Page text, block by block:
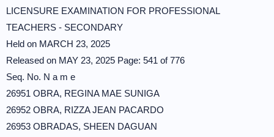
LICENSURE EXAMINATION FOR PROFESSIONAL
TEACHERS - SECONDARY
Held on MARCH 23, 2025
Released on MAY 23, 2025 Page: 541 of 776
Seq. No. N a m e
26951 OBRA, REGINA MAE SUNIGA
26952 OBRA, RIZZA JEAN PACARDO
26953 OBRADAS, SHEEN DAGUAN